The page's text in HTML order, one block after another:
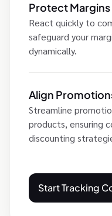
Protect
React quickly to
safeguard your
dynamically.
Align
Streamline
products, ensuring
discounting
Start Tracking